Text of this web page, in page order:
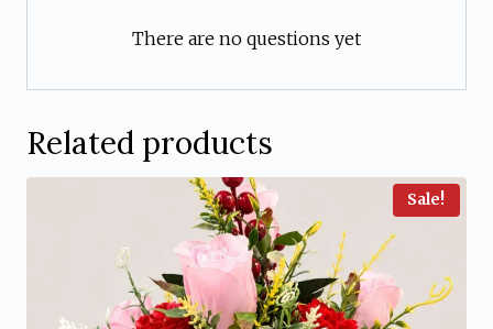
There are no questions yet
Related products
Sale!